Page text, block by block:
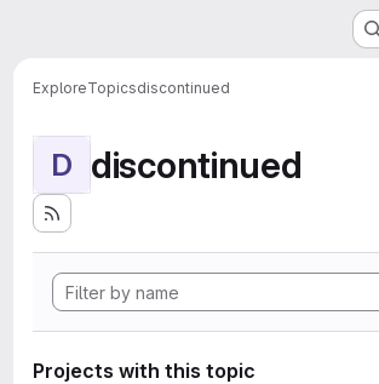
ExploreTopicsdiscontinued
D discontinued
Projects with this topic